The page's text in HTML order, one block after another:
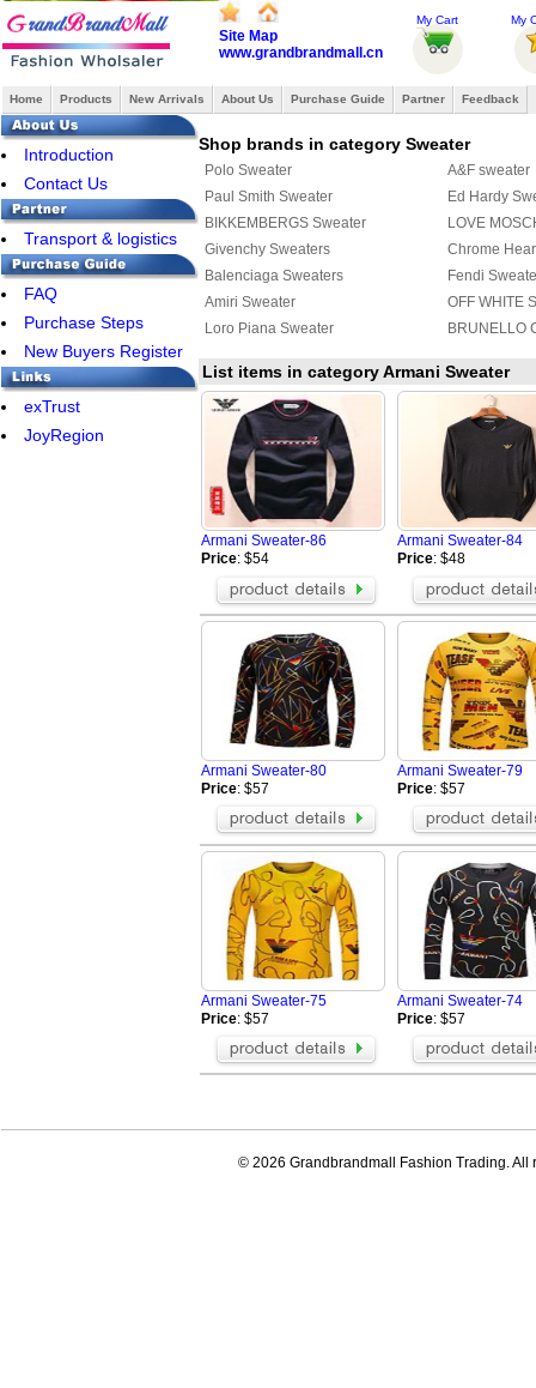
Site Map
www.grandbrandmall.cn
My Cart My
Home Products New Arrivals About Us Purchase Guide Partner Feedback
Introduction
Contact Us
Transport & logistics
FAQ
Purchase Steps
New Buyers Register
exTrust
JoyRegion
Shop brands in category Sweater
Polo Sweater
A&F sweater
Paul Smith Sweater
Ed Hardy
BIKKEMBERGS Sweater
LOVE
Givenchy Sweaters
Chrome
Balenciaga Sweaters
Fendi
Amiri Sweater
OFF WHITE
Loro Piana Sweater
BRUNELLO
List items in category Armani Sweater
Armani Sweater-86
Price: $54
Armani Sweater-84
Price: $48
Armani Sweater-80
Price: $57
Armani Sweater-79
Price: $57
Armani Sweater-75
Price: $57
Armani Sweater-74
Price: $57
© 2026 Grandbrandmall Fashion Trading. All